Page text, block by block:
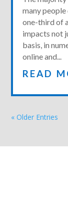
many
one-third of
impacts not
basis, in
online and...
READ
« Older Entries